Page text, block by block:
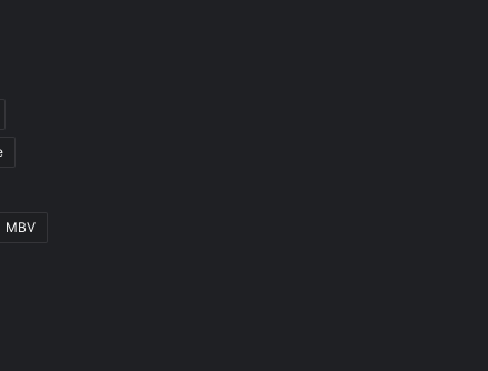
MBV